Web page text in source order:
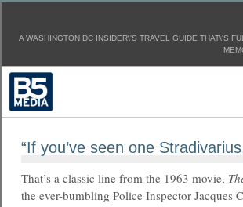
A WASHINGTON DC INSIDER\'S TRAVEL GUIDE THAT\'S
“If you’ve seen one
That’s a classic line from the 1963 movie,
the ever-bumbling Police Inspector Jacques